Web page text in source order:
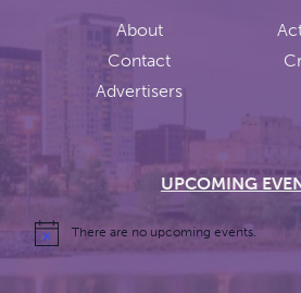
About
Contact
Advertisers
UPCOMING
There are no upcoming events.